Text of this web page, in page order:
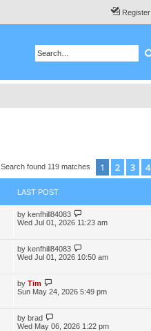
Register
Search found 119 matches 1 2 3 4
LAST POST
by kenfhill84083
Wed Jul 01, 2026 11:23 am
by kenfhill84083
Wed Jul 01, 2026 10:50 am
by Tim
Sun May 24, 2026 5:49 pm
by brad
Wed May 06, 2026 1:22 pm